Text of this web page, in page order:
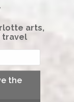
arts,
travel
the